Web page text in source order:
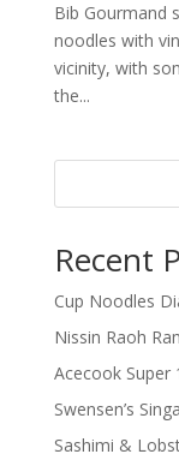
Bib Gourmand
noodles with
vicinity, with
the...
Recent
Cup Noodles
Nissin Raoh
Acecook Super
Swensen’s
Sashimi &